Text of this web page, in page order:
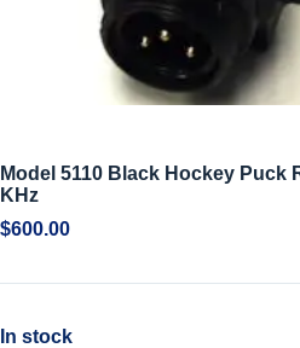
Model 5110 Black Hockey Puck
KHz
$600.00
In stock